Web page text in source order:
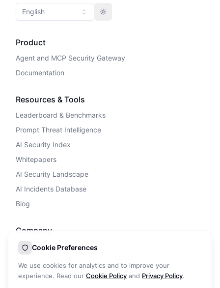
English Toggle theme
Product
Agent and MCP Security Gateway
Documentation
Resources & Tools
Leaderboard & Benchmarks
Prompt Threat Intelligence
AI Security Index
Whitepapers
AI Security Landscape
AI Incidents Database
Blog
Company
Privacy Policy
Cookie Policy
Cookie Preferences
We use cookies for analytics and to improve your
experience. Read our Cookie Policy and Privacy Policy.